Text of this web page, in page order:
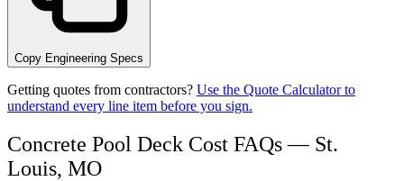
Copy Engineering Specs
Getting quotes from contractors? Use the Quote Calculator to
understand every line item before you sign.
Concrete Pool Deck Cost FAQs — St.
Louis, MO